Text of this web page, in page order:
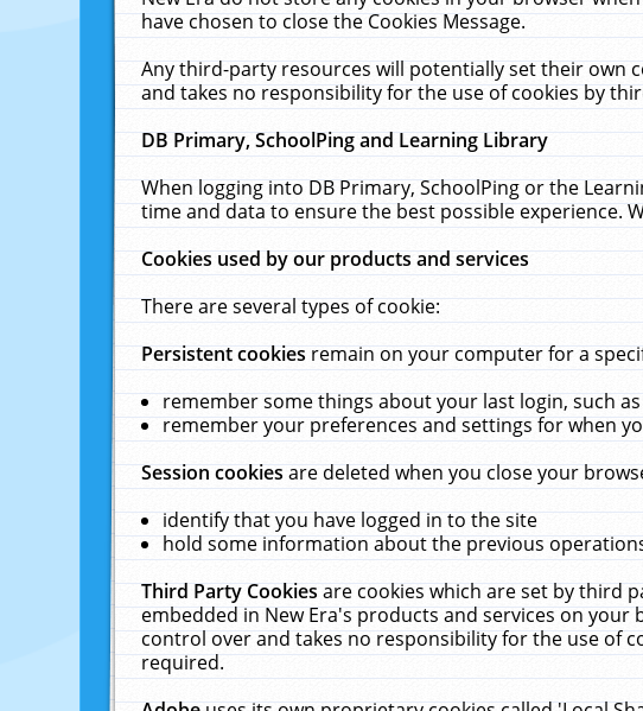
have chosen to close the Cookies Message.
Any third-party resources will potentially set their own
and takes no responsibility for the use of cookies by
DB Primary, SchoolPing and Learning Library
When logging into DB Primary, SchoolPing or the
time and data to ensure the best possible experience.
Cookies used by our products and services
There are several types of cookie:
Persistent cookiesremain on your computer for a
remember some things about your last login, such
remember your preferences and settings for when
Session cookiesare deleted when you close your
identify that you have logged in to the site
hold some information about the previous
Third Party Cookiesare cookies which are set by third
embedded in New Era's products and services on
control over and takes no responsibility for the use of
required.